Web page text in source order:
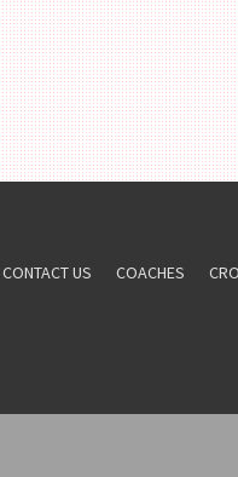
CONTACT US COACHES